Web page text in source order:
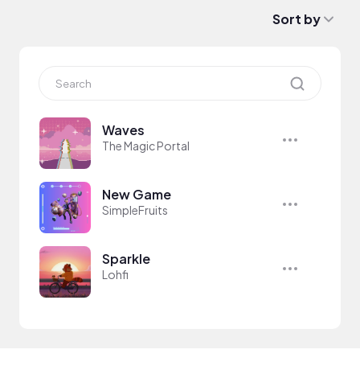
Sort by
Waves
The Magic Portal
New Game
SimpleFruits
Sparkle
Lohfi